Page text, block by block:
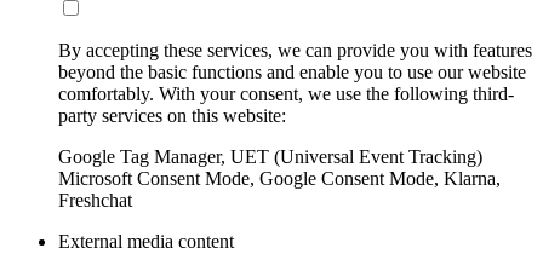
By accepting these services, we can provide you with features
beyond the basic functions and enable you to use our website
comfortably. With your consent, we use the following third-
party services on this website:
Google Tag Manager, UET (Universal Event Tracking)
Microsoft Consent Mode, Google Consent Mode, Klarna,
Freshchat
External media content